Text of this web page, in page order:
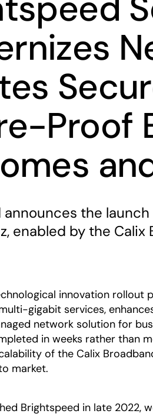
Proof
announces the
enabled by the Calix
innovation rollout
gigabit services,
network solution for
in weeks rather than
of the Calix
market.
Brightspeed in late